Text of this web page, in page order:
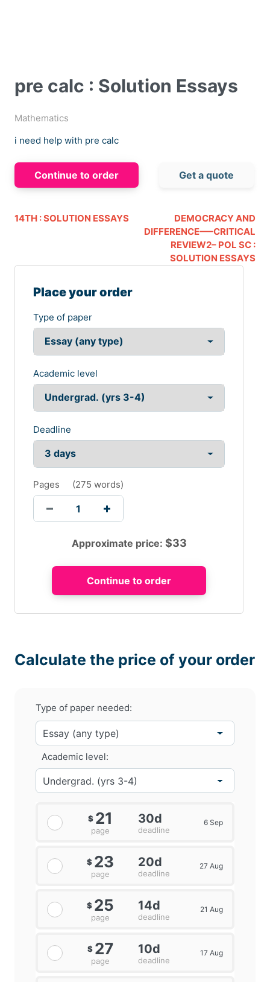
pre calc : Solution Essays
Mathematics
i need help with pre calc
Continue to order Get a quote
14TH : SOLUTION ESSAYS
DEMOCRACY AND
DIFFERENCE—–CRITICAL
REVIEW2– POL SC :
SOLUTION ESSAYS
Place your order
Type of paper
Academic level
Deadline
Pages (275 words)
Approximate price: $33
Calculate the price of your order
Type of paper needed:
Academic level:
$ 21
page
30d
deadline
6 Sep
$ 23
page
20d
deadline
27 Aug
$ 25
page
14d
deadline
21 Aug
$ 27
page
10d
deadline
17 Aug